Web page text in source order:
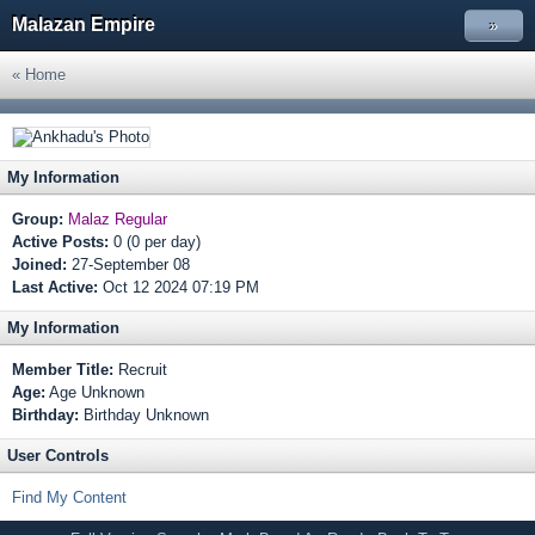
Malazan Empire »
« Home
My Information
Group: Malaz Regular
Active Posts: 0 (0 per day)
Joined: 27-September 08
Last Active: Oct 12 2024 07:19 PM
My Information
Member Title: Recruit
Age: Age Unknown
Birthday: Birthday Unknown
User Controls
Find My Content